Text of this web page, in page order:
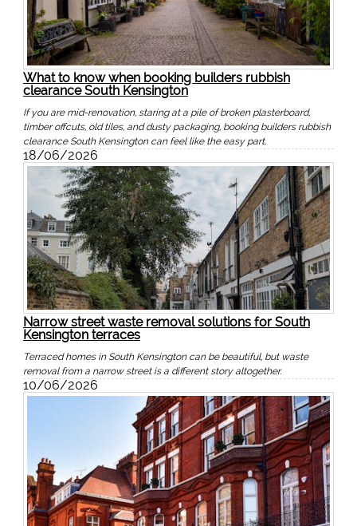
What to know when booking builders rubbish
clearance South Kensington
If you are mid-renovation, staring at a pile of broken plasterboard,
timber offcuts, old tiles, and dusty packaging, booking builders rubbish
clearance South Kensington can feel like the easy part.
18/06/2026
Narrow street waste removal solutions for South
Kensington terraces
Terraced homes in South Kensington can be beautiful, but waste
removal from a narrow street is a different story altogether.
10/06/2026